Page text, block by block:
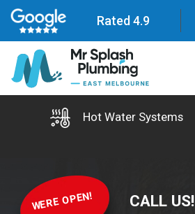
Rated 4.9
Hot Water Systems
WERE OPEN! CALL US!